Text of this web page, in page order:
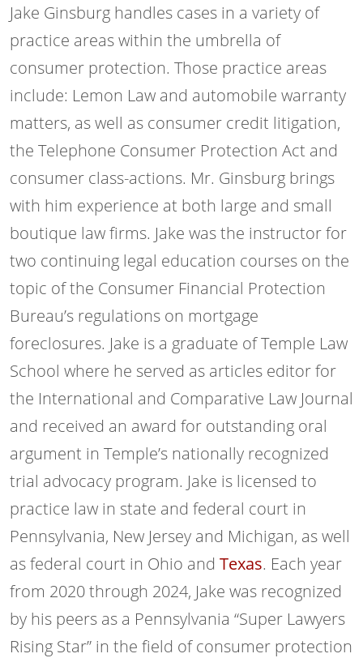
Jake Ginsburg handles cases in a variety of
practice areas within the umbrella of
consumer protection. Those practice areas
include: Lemon Law and automobile warranty
matters, as well as consumer credit litigation,
the Telephone Consumer Protection Act and
consumer class-actions. Mr. Ginsburg brings
with him experience at both large and small
boutique law firms. Jake was the instructor for
two continuing legal education courses on the
topic of the Consumer Financial Protection
Bureau’s regulations on mortgage
foreclosures. Jake is a graduate of Temple Law
School where he served as articles editor for
the International and Comparative Law Journal
and received an award for outstanding oral
argument in Temple’s nationally recognized
trial advocacy program. Jake is licensed to
practice law in state and federal court in
Pennsylvania, New Jersey and Michigan, as well
as federal court in Ohio and Texas. Each year
from 2020 through 2024, Jake was recognized
by his peers as a Pennsylvania “Super Lawyers
Rising Star” in the field of consumer protection